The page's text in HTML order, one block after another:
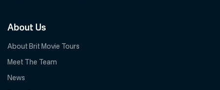
About Us
About Brit Movie Tours
Meet The Team
News